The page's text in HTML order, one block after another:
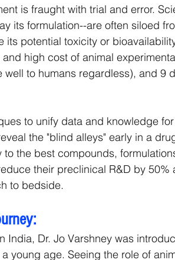
is fraught with trial and error.
its formulation--are often siloed
potential toxicity or
high cost of animal
to humans regardless), and 9
to unify data and knowledge
the "blind alleys" early in a
the best compounds,
their preclinical R&D by 50%
to bedside.
Dr. Jo Varshney was
young age. Seeing the role of